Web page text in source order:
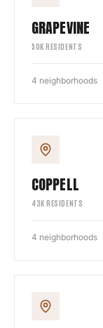
GRAPEVINE
50K RESIDENTS
4 neighborhoods
COPPELL
43K RESIDENTS
4 neighborhoods